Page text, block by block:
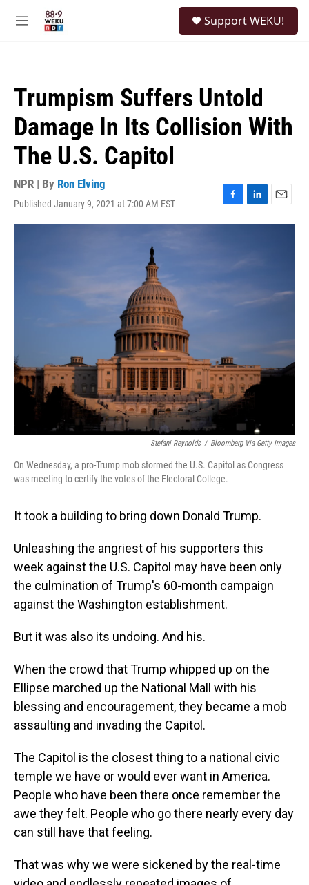
M
Support WEKU!
Trumpism Suffers Untold
Damage In Its Collision With
The U.S. Capitol
NPR | By Ron Elving
Published January 9, 2021 at 7:00 AM EST
F
a
o
L
i
E
m
Stefani Reynolds / Bloomberg Via Getty Images
On Wednesday, a pro-Trump mob stormed the U.S. Capitol as Congress
was meeting to certify the votes of the Electoral College.
It took a building to bring down Donald Trump.
Unleashing the angriest of his supporters this
week against the U.S. Capitol may have been only
the culmination of Trump's 60-month campaign
against the Washington establishment.
But it was also its undoing. And his.
When the crowd that Trump whipped up on the
Ellipse marched up the National Mall with his
blessing and encouragement, they became a mob
assaulting and invading the Capitol.
The Capitol is the closest thing to a national civic
temple we have or would ever want in America.
People who have been there once remember the
awe they felt. People who go there nearly every day
can still have that feeling.
That was why we were sickened by the real-time